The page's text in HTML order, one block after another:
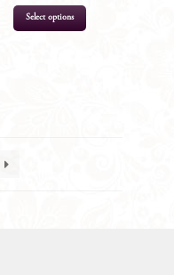
page
Select options